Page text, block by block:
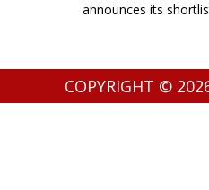
announces its
COPYRIGHT ©